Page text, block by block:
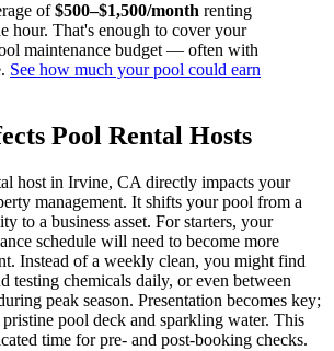
of$500–$1,500/month renting
hour. That's enough to cover your
maintenance budget — often with
See how much your pool could earn
Pool Rental Hosts
host in Irvine, CA directly impacts your
management. It shifts your pool from a
to a business asset. For starters, your
schedule will need to become more
Instead of a weekly clean, you might find
testing chemicals daily, or even between
peak season. Presentation becomes key;
pristine pool deck and sparkling water. This
time for pre- and post-booking checks.